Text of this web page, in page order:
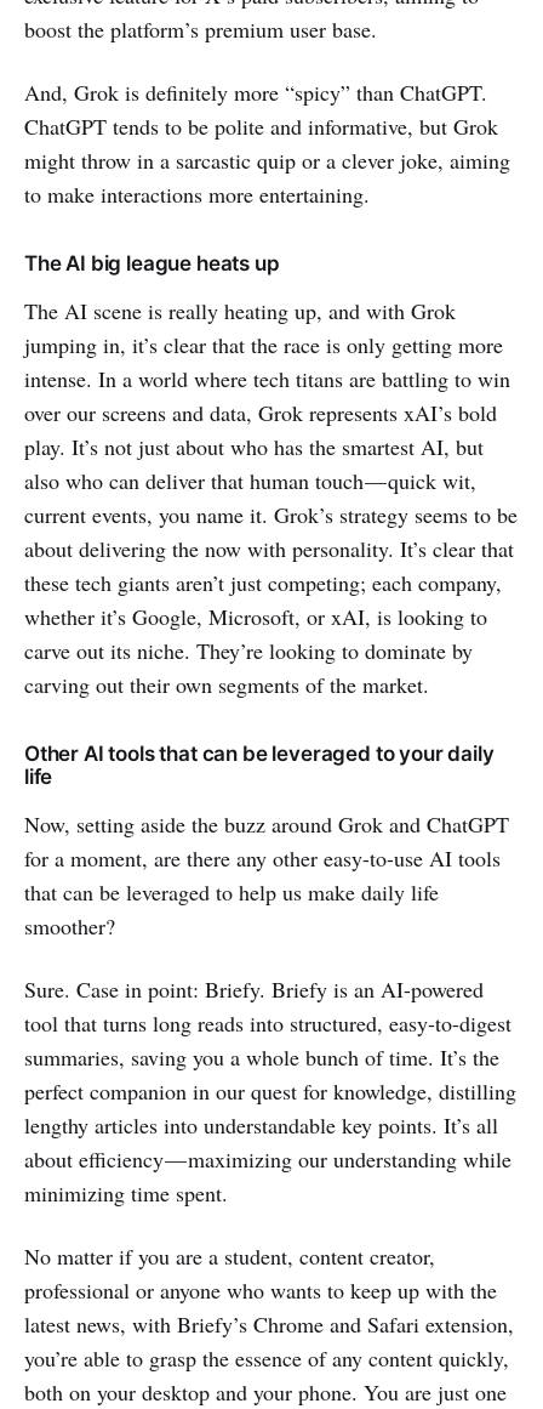
boost the platform’s premium user base.
And, Grok is definitely more “spicy” than ChatGPT.
ChatGPT tends to be polite and informative, but Grok
might throw in a sarcastic quip or a clever joke, aiming
to make interactions more entertaining.
The AI big league heats up
The AI scene is really heating up, and with Grok
jumping in, it’s clear that the race is only getting more
intense. In a world where tech titans are battling to win
over our screens and data, Grok represents xAI’s bold
play. It’s not just about who has the smartest AI, but
also who can deliver that human touch — quick wit,
current events, you name it. Grok’s strategy seems to be
about delivering the now with personality. It’s clear that
these tech giants aren’t just competing; each company,
whether it’s Google, Microsoft, or xAI, is looking to
carve out its niche. They’re looking to dominate by
carving out their own segments of the market.
Other AI tools that can be leveraged to your daily
life
Now, setting aside the buzz around Grok and ChatGPT
for a moment, are there any other easy-to-use AI tools
that can be leveraged to help us make daily life
smoother?
Sure. Case in point: Briefy. Briefy is an AI-powered
tool that turns long reads into structured, easy-to-digest
summaries, saving you a whole bunch of time. It’s the
perfect companion in our quest for knowledge, distilling
lengthy articles into understandable key points. It’s all
about efficiency — maximizing our understanding while
minimizing time spent.
No matter if you are a student, content creator,
professional or anyone who wants to keep up with the
latest news, with Briefy’s Chrome and Safari extension,
you’re able to grasp the essence of any content quickly,
both on your desktop and your phone. You are just one